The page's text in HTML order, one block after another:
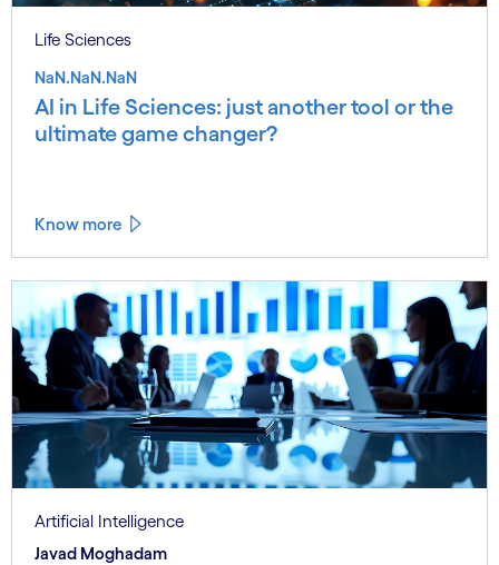
Life Sciences
NaN.NaN.NaN
AI in Life Sciences: just another tool or the
ultimate game changer?
Know more
Artificial Intelligence
Javad Moghadam